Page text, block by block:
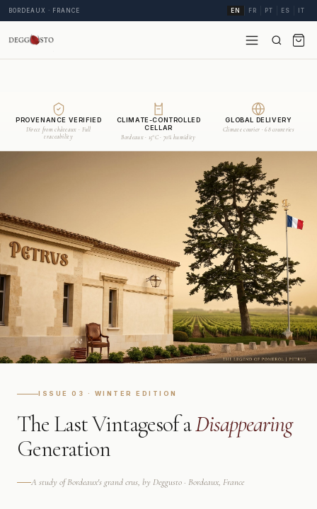
BORDEAUX · FRANCE EN FR PT ES IT
PROVENANCE VERIFIED
Direct from châteaux · Full
traceability
CLIMATE-CONTROLLED
CELLAR
Bordeaux · 15°C · 70% humidity
GLOBAL DELIVERY
Climate courier · 68 countries
ISSUE 03 · WINTER EDITION
The Last Vintagesof aDisappearing
Generation
A study of Bordeaux's grand crus, by Deggusto · Bordeaux, France